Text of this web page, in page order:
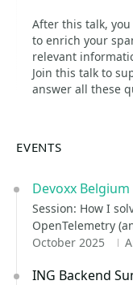
After this talk,
to enrich your
relevant
Join this talk to
answer all these
EVENTS
Devoxx Belgium
Session: How I
OpenTelemetry
October 2025
ING Backend